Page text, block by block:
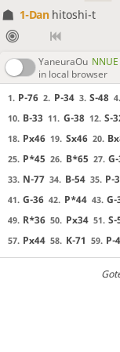
1-Dan hitoshi-t
YaneuraOu NNUE
in local browser
1. P-76 2. P-34 3. S-48 4.
10. B-33 11. G-38 12. S-
18. Px46 19. Sx46 20.
25. P*45 26. B*65 27.
33. N-77 34. B-54 35. P-
41. G-36 42. P*44 43. G-
49. R*36 50. Px34 51. S-
57. Px44 58. K-71 59. P-